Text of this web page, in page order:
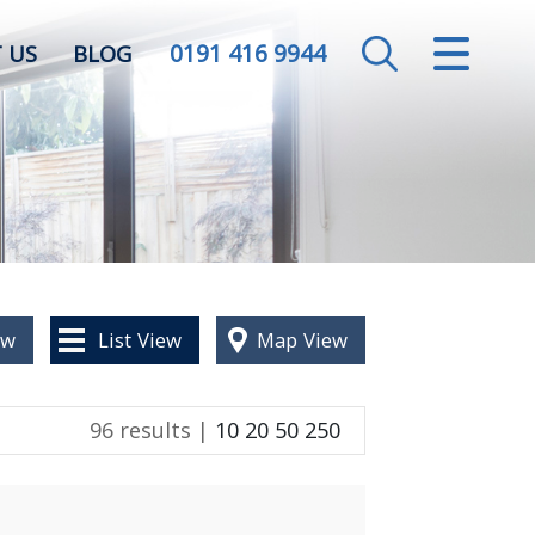
CLOSE MENU
HOME
SALES
LETTINGS
VALUATION
ABOUT US
0191 416 9944
US BLOG
List View Map View
96 results | 10 20 50 250